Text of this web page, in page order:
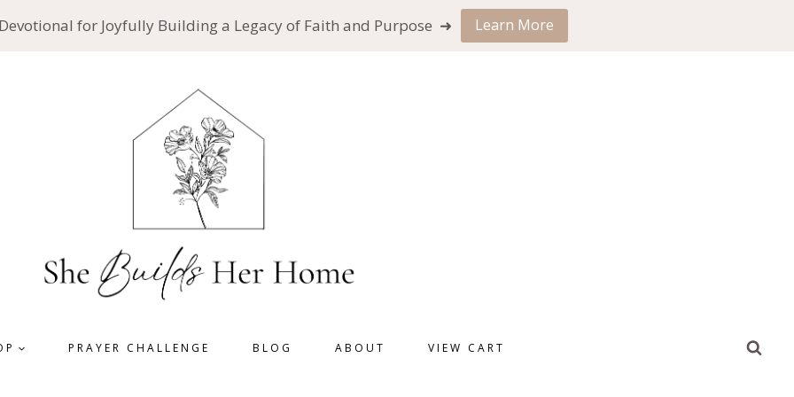
for Joyfully Building a Legacy of Faith and Purpose ➜ Learn More
PRAYER CHALLENGE BLOG ABOUT VIEW CART